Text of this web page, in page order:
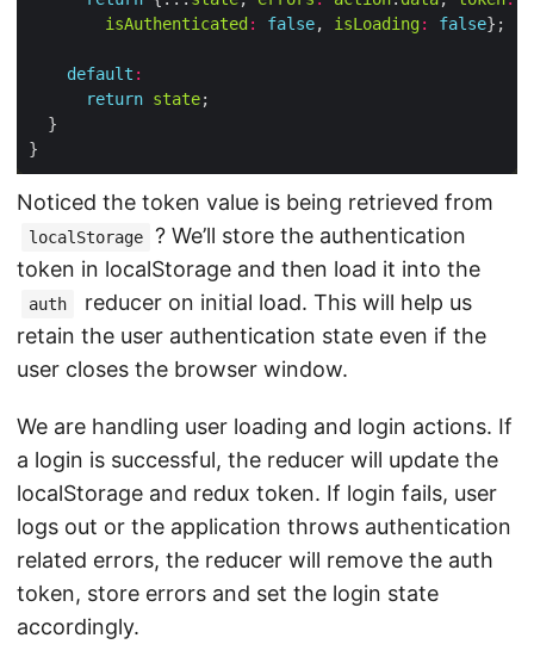
isAuthenticated : false, isLoading: false
default :
return state
Noticed the token value is being retrieved from
localStorage
? We’ll store the authentication
token in localStorage and then load it into the
auth
reducer on initial load. This will help us
retain the user authentication state even if the
user closes the browser window.
We are handling user loading and login actions. If
a login is successful, the reducer will update the
localStorage and redux token. If login fails, user
logs out or the application throws authentication
related errors, the reducer will remove the auth
token, store errors and set the login state
accordingly.